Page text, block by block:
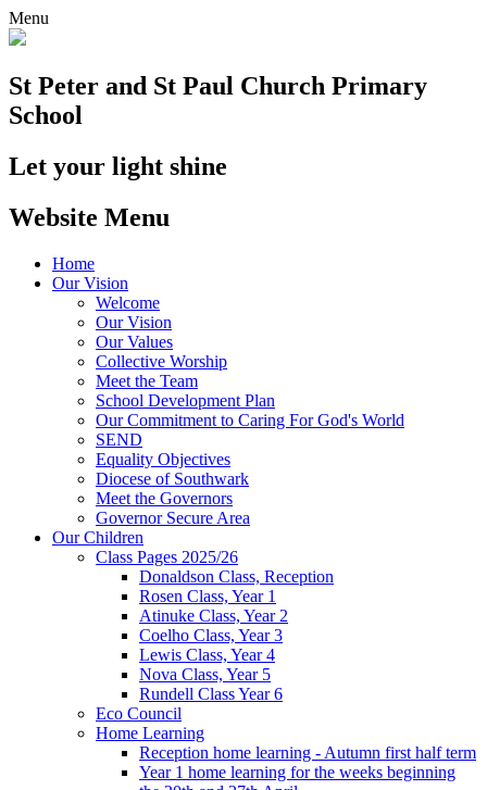
Menu
St Peter and St Paul Church Primary
School
Let your light shine
Website Menu
Home
Our Vision
Welcome
Our Vision
Our Values
Collective Worship
Meet the Team
School Development Plan
Our Commitment to Caring For God's World
SEND
Equality Objectives
Diocese of Southwark
Meet the Governors
Governor Secure Area
Our Children
Class Pages 2025/26
Donaldson Class, Reception
Rosen Class, Year 1
Atinuke Class, Year 2
Coelho Class, Year 3
Lewis Class, Year 4
Nova Class, Year 5
Rundell Class Year 6
Eco Council
Home Learning
Reception home learning - Autumn first half term
Year 1 home learning for the weeks beginning